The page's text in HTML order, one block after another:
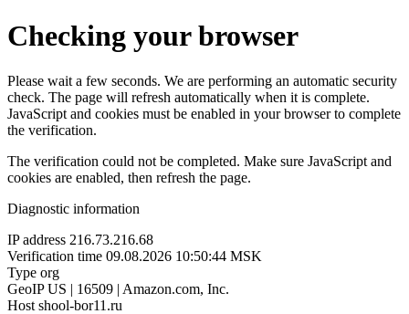
Checking your browser
Please wait a few seconds. We are performing an automatic security
check. The page will refresh automatically when it is complete.
JavaScript and cookies must be enabled in your browser to complete
the verification.
The verification could not be completed. Make sure JavaScript and
cookies are enabled, then refresh the page.
Diagnostic information
IP address 216.73.216.68
Verification time 09.08.2026 10:50:44 MSK
Type org
GeoIP US | 16509 | Amazon.com, Inc.
Host shool-bor11.ru